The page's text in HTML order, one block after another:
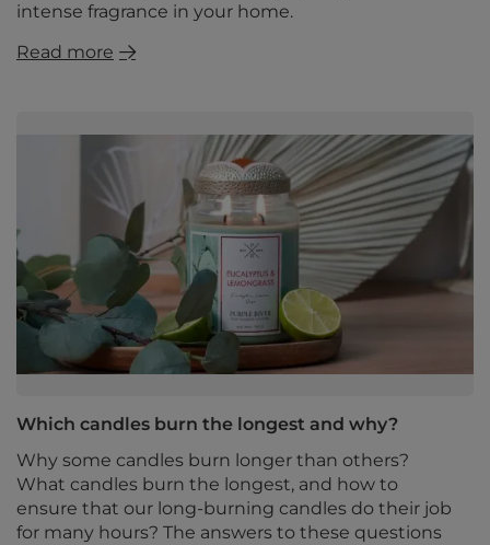
intense fragrance in your home.
Read more
Which candles burn the longest and why?
Why some candles burn longer than others?
What candles burn the longest, and how to
ensure that our long-burning candles do their job
for many hours? The answers to these questions